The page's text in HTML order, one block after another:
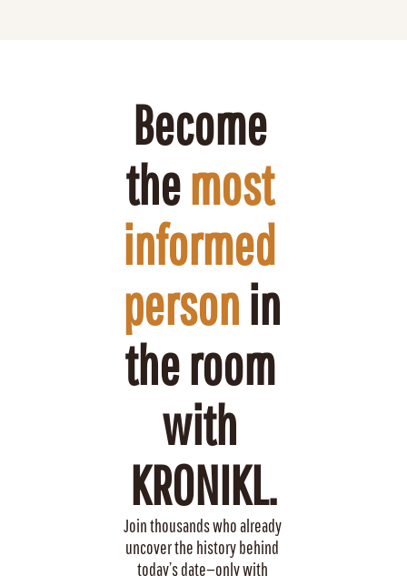
Become
the most
informed
person in
the room
with
KRONIKL.
Join thousands who already
uncover the history behind
today’s date—only with